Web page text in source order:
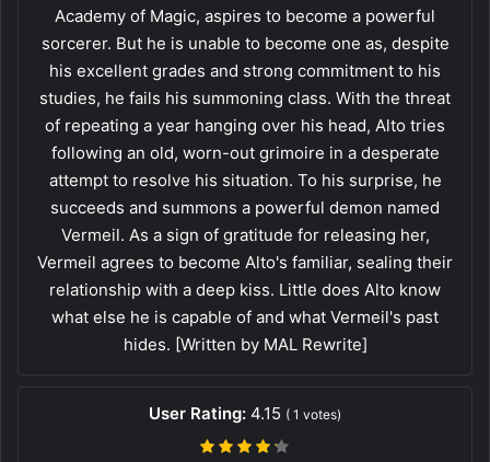
Academy of Magic, aspires to become a powerful
sorcerer. But he is unable to become one as, despite
his excellent grades and strong commitment to his
studies, he fails his summoning class. With the threat
of repeating a year hanging over his head, Alto tries
following an old, worn-out grimoire in a desperate
attempt to resolve his situation. To his surprise, he
succeeds and summons a powerful demon named
Vermeil. As a sign of gratitude for releasing her,
Vermeil agrees to become Alto's familiar, sealing their
relationship with a deep kiss. Little does Alto know
what else he is capable of and what Vermeil's past
hides. [Written by MAL Rewrite]
User Rating: 4.15 ( 1 votes)